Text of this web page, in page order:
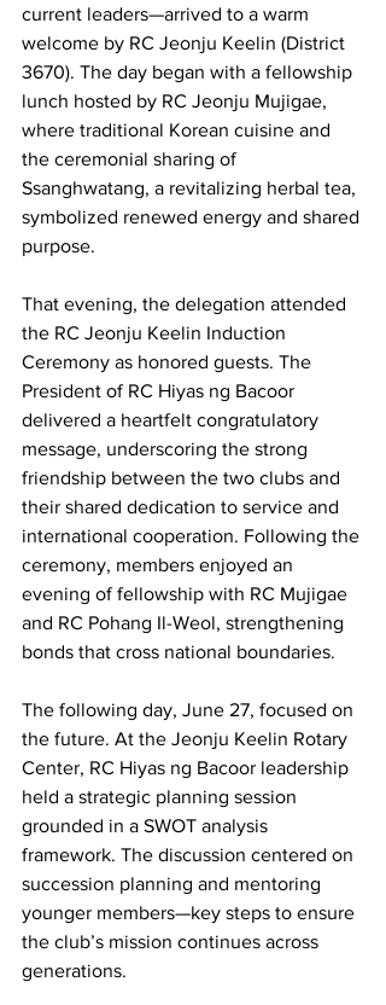
current leaders—arrived to a warm
welcome by RC Jeonju Keelin (District
3670). The day began with a fellowship
lunch hosted by RC Jeonju Mujigae,
where traditional Korean cuisine and
the ceremonial sharing of
Ssanghwatang, a revitalizing herbal tea,
symbolized renewed energy and shared
purpose.
That evening, the delegation attended
the RC Jeonju Keelin Induction
Ceremony as honored guests. The
President of RC Hiyas ng Bacoor
delivered a heartfelt congratulatory
message, underscoring the strong
friendship between the two clubs and
their shared dedication to service and
international cooperation. Following the
ceremony, members enjoyed an
evening of fellowship with RC Mujigae
and RC Pohang Il-Weol, strengthening
bonds that cross national boundaries.
The following day, June 27, focused on
the future. At the Jeonju Keelin Rotary
Center, RC Hiyas ng Bacoor leadership
held a strategic planning session
grounded in a SWOT analysis
framework. The discussion centered on
succession planning and mentoring
younger members—key steps to ensure
the club’s mission continues across
generations.